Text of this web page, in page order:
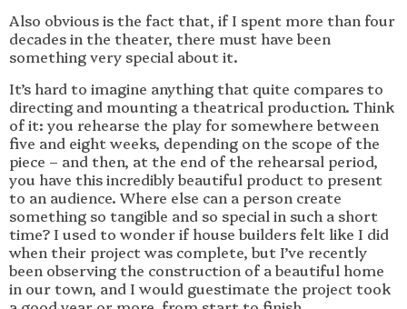
Also obvious is the fact that, if I spent more than four
decades in the theater, there must have been
something very special about it.
It’s hard to imagine anything that quite compares to
directing and mounting a theatrical production. Think
of it: you rehearse the play for somewhere between
five and eight weeks, depending on the scope of the
piece – and then, at the end of the rehearsal period,
you have this incredibly beautiful product to present
to an audience. Where else can a person create
something so tangible and so special in such a short
time? I used to wonder if house builders felt like I did
when their project was complete, but I’ve recently
been observing the construction of a beautiful home
in our town, and I would guestimate the project took